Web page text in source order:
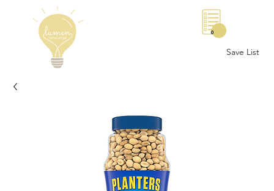
Save List
0